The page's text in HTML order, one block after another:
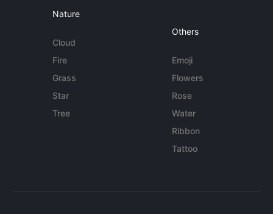
Nature
Cloud
Fire
Grass
Star
Tree
Others
Emoji
Flowers
Rose
Water
Ribbon
Tattoo